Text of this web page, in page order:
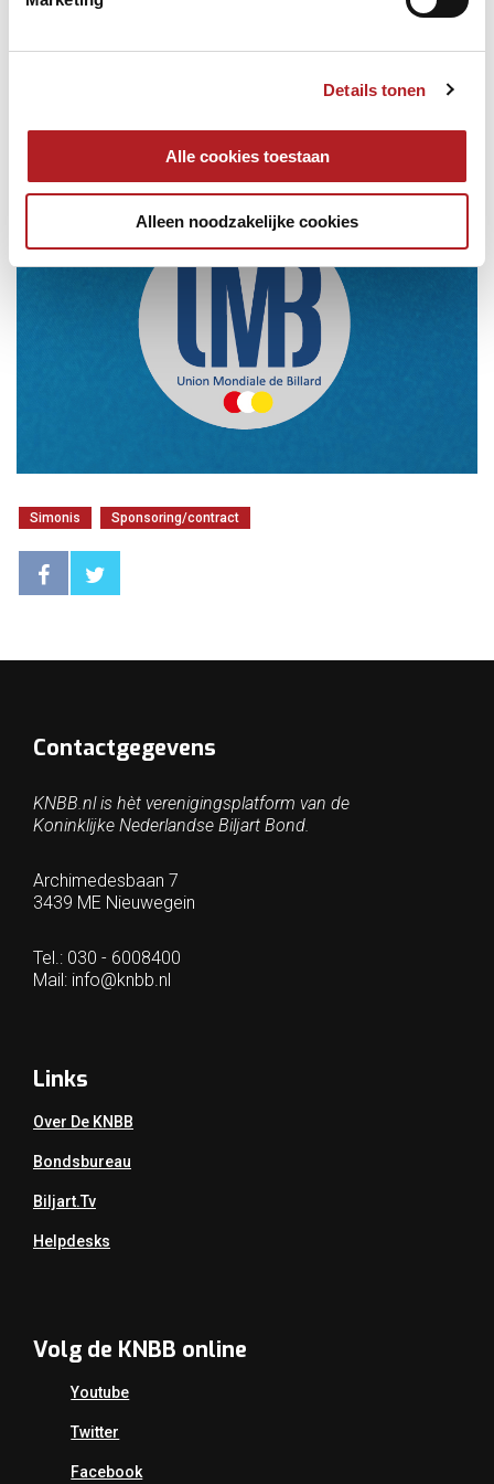
Details tonen
Alle cookies toestaan
Alleen noodzakelijke cookies
Simonis Sponsoring/contract
Contactgegevens
KNBB.nl is hèt verenigingsplatform van de
Koninklijke Nederlandse Biljart Bond.
Archimedesbaan 7
3439 ME Nieuwegein
Tel.: 030 - 6008400
Mail: info@knbb.nl
Links
Over De KNBB
Bondsbureau
Biljart.tv
Helpdesks
Volg de KNBB online
Youtube
Twitter
Facebook